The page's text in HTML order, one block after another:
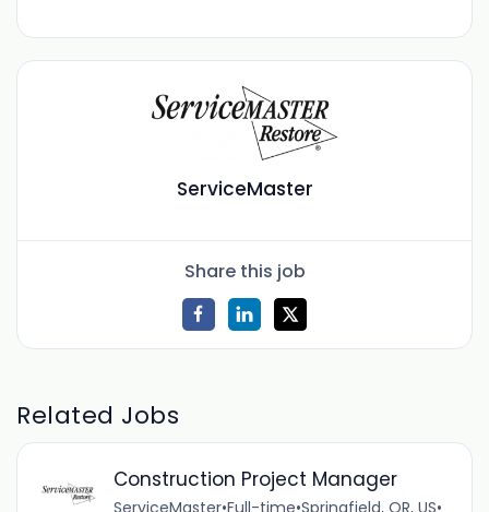
ServiceMaster
Share this job
Related Jobs
Construction Project Manager